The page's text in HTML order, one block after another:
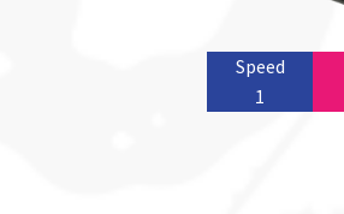
Speed
1